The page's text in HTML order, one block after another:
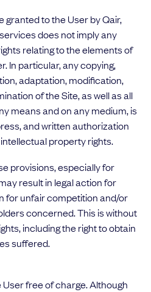
granted to the User by Qair,
does not imply any
relating to the elements of
In particular, any copying,
adaptation, modification,
of the Site, as well as all
means and on any medium, is
and written authorization
property rights.
provisions, especially for
result in legal action for
for unfair competition and/or
concerned. This is without
including the right to obtain
suffered.
free of charge. Although